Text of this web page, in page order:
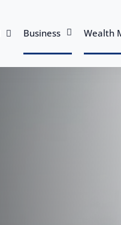
Business Wealth